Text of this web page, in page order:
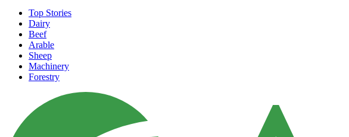
Top Stories
Dairy
Beef
Arable
Sheep
Machinery
Forestry